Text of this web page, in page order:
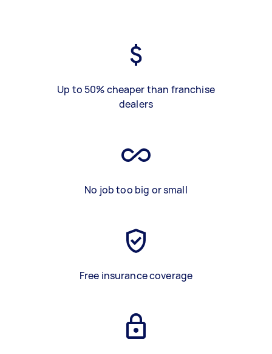
Up to 50% cheaper than franchise
dealers
No job too big or small
Free insurance coverage